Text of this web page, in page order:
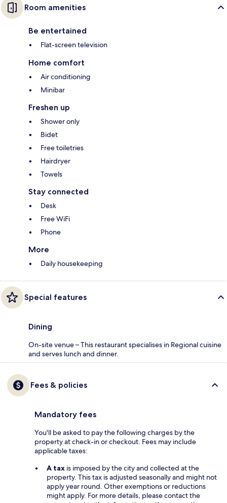
Room amenities
Be entertained
Flat-screen television
Home comfort
Air conditioning
Minibar
Freshen up
Shower only
Bidet
Free toiletries
Hairdryer
Towels
Stay connected
Desk
Free WiFi
Phone
More
Daily housekeeping
Special features
Dining
On-site venue – This restaurant specialises in Regional cuisine
and serves lunch and dinner.
Fees & policies
Mandatory fees
You'll be asked to pay the following charges by the
property at check-in or checkout. Fees may include
applicable taxes:
A tax is imposed by the city and collected at the
property. This tax is adjusted seasonally and might not
apply year round. Other exemptions or reductions
might apply. For more details, please contact the